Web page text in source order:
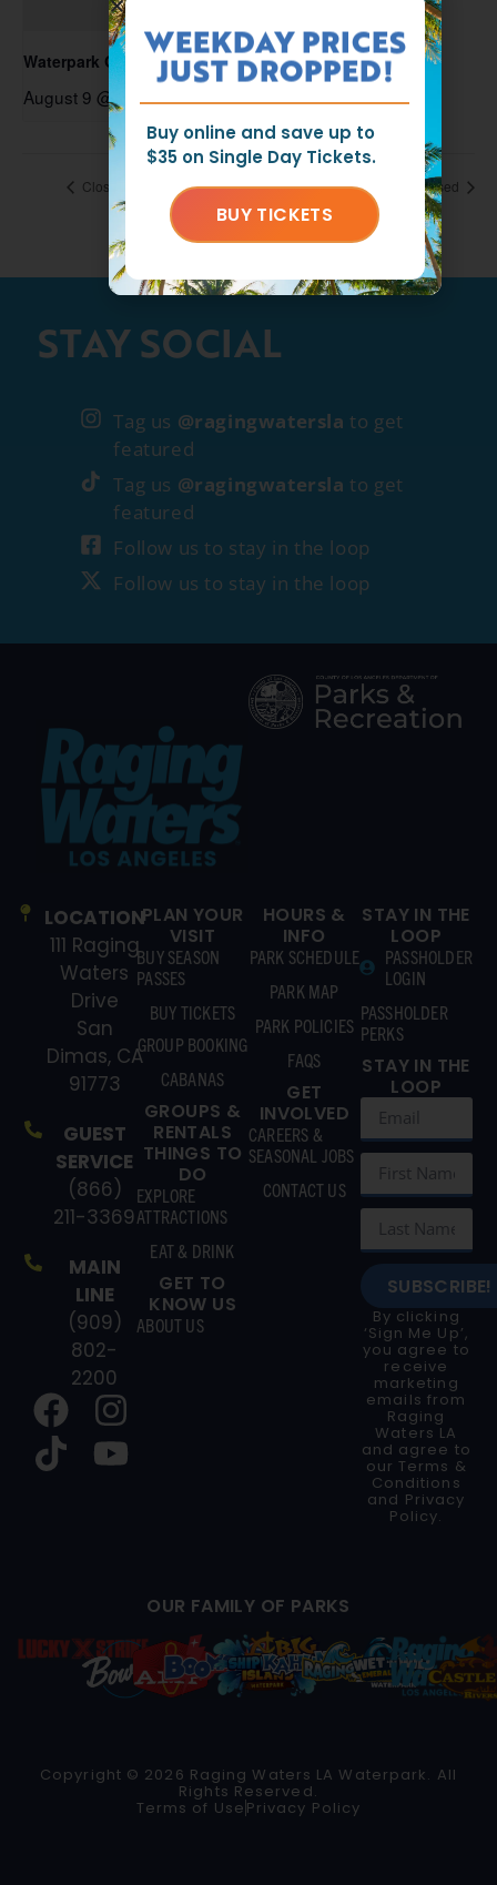
Waterpark Open
August 9 @ 11:00 am-6:00 pm
Closed Closed
STAY SOCIAL
Tag us @ragingwatersla to get
featured
Tag us @ragingwatersla to get
featured
Follow us to stay in the loop
Follow us to stay in the loop
LOCATION
111 Raging
Waters
Drive
San
Dimas, CA
91773
GUEST
SERVICE
(866)
211-3369
MAIN
LINE
(909)
802-
2200
PLAN YOUR
VISIT
BUY SEASON
PASSES
BUY TICKETS
GROUP BOOKING
CABANAS
GROUPS &
RENTALS
THINGS TO
DO
EXPLORE
ATTRACTIONS
EAT & DRINK
GET TO
KNOW US
ABOUT US
HOURS &
INFO
PARK SCHEDULE
PARK MAP
PARK POLICIES
FAQS
GET
INVOLVED
CAREERS &
SEASONAL JOBS
CONTACT US
STAY IN THE
LOOP
PASSHOLDER
LOGIN
PASSHOLDER
PERKS
STAY IN THE
LOOP
SUBSCRIBE!
By clicking
‘Sign Me Up’,
you agree to
receive
marketing
emails from
Raging
Waters LA
and agree to
ourTerms &
Conditions
and Privacy
Policy.
OUR FAMILY OF PARKS
Copyright © 2026 Raging Waters LA Waterpark. All
Rights Reserved.
Terms of Use Privacy Policy
WEEKDAY PRICES
JUST DROPPED!
Buy online and save up to
$35 on Single Day Tickets.
BUY TICKETS